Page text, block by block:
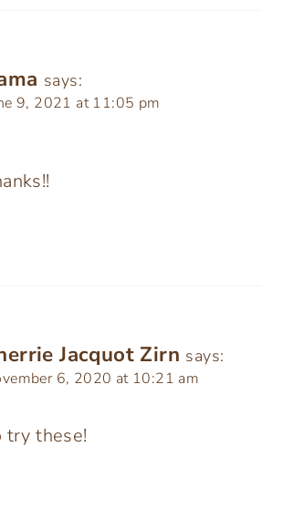
says:
9, 2021 at 11:05 pm
Jacquot Zirn says:
6, 2020 at 10:21 am
try these!